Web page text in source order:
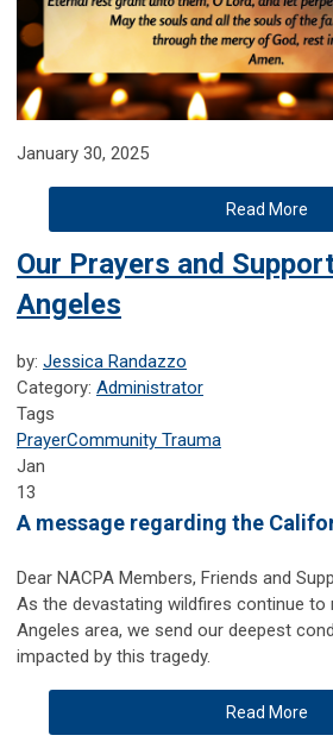
January 30, 2025
Read More
Our Prayers and
Angeles
by: Jessica Randazzo
Category: Administrator
Tags
PrayerCommunity Trauma
Jan
13
A message regarding the
Dear NACPA Members, Friends and
As the devastating wildfires continue to
Angeles area, we send our deepest
impacted by this tragedy.
Read More